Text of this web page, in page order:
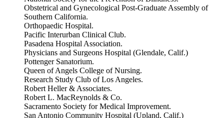
Obstetrical and Gynecological Post-Graduate Assembly of
Southern California.
Orthopaedic Hospital.
Pacific Interurban Clinical Club.
Pasadena Hospital Association.
Physicians and Surgeons Hospital (Glendale, Calif.)
Pottenger Sanatorium.
Queen of Angels College of Nursing.
Research Study Club of Los Angeles.
Robert Heller & Associates.
Robert L. MacReynolds & Co.
Sacramento Society for Medical Improvement.
San Antonio Community Hospital (Upland, Calif.)